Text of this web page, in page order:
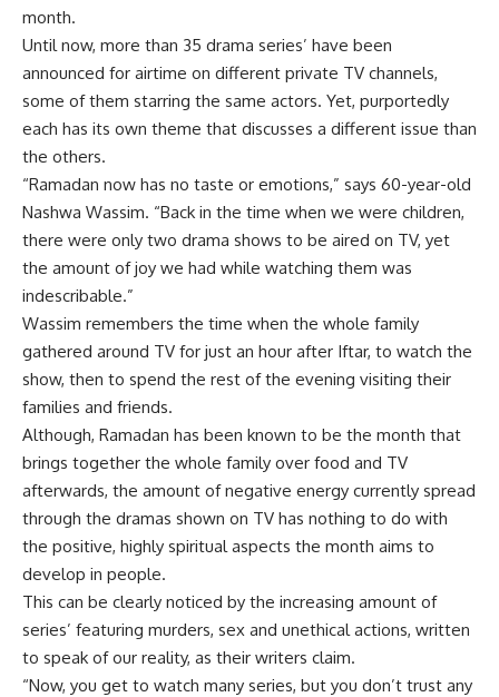
month.
Until now, more than 35 drama series’ have been
announced for airtime on different private TV channels,
some of them starring the same actors. Yet, purportedly
each has its own theme that discusses a different issue than
the others.
“Ramadan now has no taste or emotions,” says 60-year-old
Nashwa Wassim. “Back in the time when we were children,
there were only two drama shows to be aired on TV, yet
the amount of joy we had while watching them was
indescribable.”
Wassim remembers the time when the whole family
gathered around TV for just an hour after Iftar, to watch the
show, then to spend the rest of the evening visiting their
families and friends.
Although, Ramadan has been known to be the month that
brings together the whole family over food and TV
afterwards, the amount of negative energy currently spread
through the dramas shown on TV has nothing to do with
the positive, highly spiritual aspects the month aims to
develop in people.
This can be clearly noticed by the increasing amount of
series’ featuring murders, sex and unethical actions, written
to speak of our reality, as their writers claim.
“Now, you get to watch many series, but you don’t trust any